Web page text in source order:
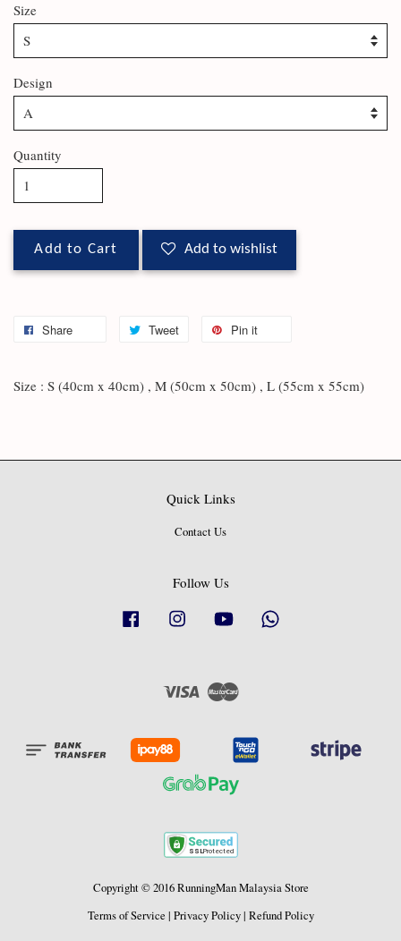
Size
Design
Quantity
Add to Cart Add to wishlist
Share Tweet Pin it
Size : S (40cm x 40cm) , M (50cm x 50cm) , L (55cm x 55cm)
Quick Links
Contact Us
Follow Us
Facebook Instagram YouTube
Visa Master
Copyright © 2016 RunningMan Malaysia Store
Terms of Service | Privacy Policy| Refund Policy